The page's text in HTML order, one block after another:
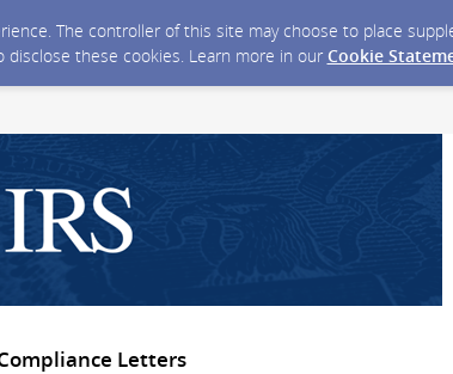
The controller of this site may choose to place
disclose these cookies. Learn more in our Cookie
Letters